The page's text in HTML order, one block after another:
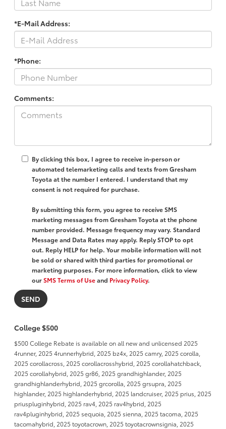
*E-Mail Address:
*Phone:
Comments:
By clicking this box, I agree to receive in-person or
automated telemarketing calls and texts from Gresham
Toyota at the number I entered. I understand that my
consent is not required for purchase.
By submitting this form, you agree to receive SMS
marketing messages from Gresham Toyota at the phone
number provided. Message frequency may vary. Standard
Message and Data Rates may apply. Reply STOP to opt
out. Reply HELP for help. Your mobile information will not
be sold or shared with third parties for promotional or
marketing purposes. For more information, click to view
ourSMS Terms of Useand Privacy Policy.
College $500
$500 College Rebate is available on all new and unlicensed 2025
4runner, 2025 4runnerhybrid, 2025 bz4x, 2025 camry, 2025 corolla,
2025 corollacross, 2025 corollacrosshybrid, 2025 corollahatchback,
2025 corollahybrid, 2025 gr86, 2025 grandhighlander, 2025
grandhighlanderhybrid, 2025 grcorolla, 2025 grsupra, 2025
highlander, 2025 highlanderhybrid, 2025 landcruiser, 2025 prius, 2025
priuspluginhybrid, 2025 rav4, 2025 rav4hybrid, 2025
rav4pluginhybrid, 2025 sequoia, 2025 sienna, 2025 tacoma, 2025
tacomahybrid, 2025 toyotacrown, 2025 toyotacrownsignia, 2025